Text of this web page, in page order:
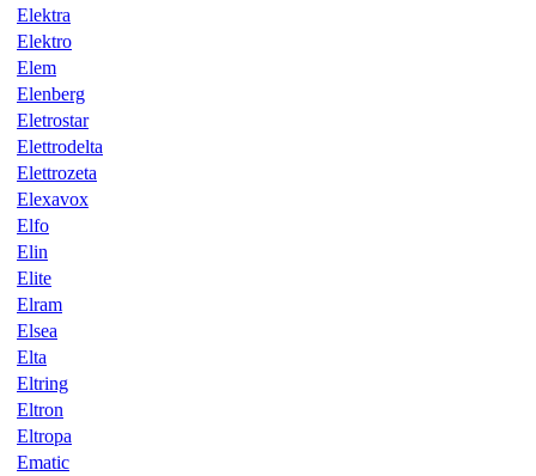
Elektra
Elektro
Elem
Elenberg
Eletrostar
Elettrodelta
Elettrozeta
Elexavox
Elfo
Elin
Elite
Elram
Elsea
Elta
Eltring
Eltron
Eltropa
Ematic